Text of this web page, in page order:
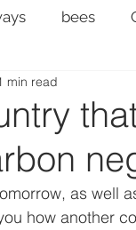
bees
Recycled plastic
min read
as well
how another